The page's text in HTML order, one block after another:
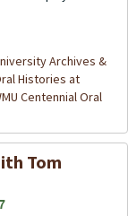
Archives &
Histories at
Centennial Oral
Tom